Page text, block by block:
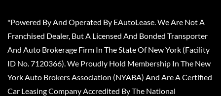
*Powered By And Operated By EAutoLease. We Are Not A
Franchised Dealer, But A Licensed And Bonded Transporter
And Auto Brokerage Firm In The State Of New York (Facility
ID No. 7120366). We Proudly Hold Membership In The New
York Auto Brokers Association (NYABA) And Are A Certified
Car Leasing Company Accredited By The National